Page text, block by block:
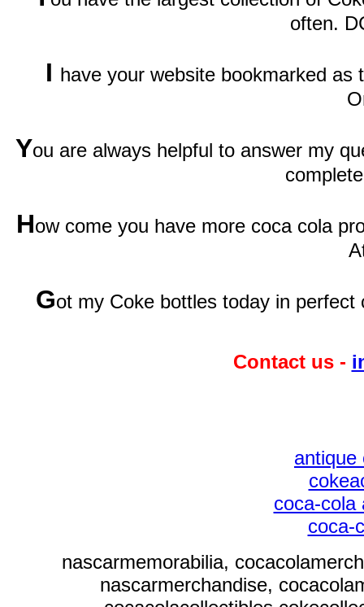
often.
I have your website bookmarked
You are always helpful to answer my
How come you have more coca cola
Got my Coke bottles today in
Contact us -
antique
coca-cola
coca-
nascarmemorabilia,
nascarmerchandise,